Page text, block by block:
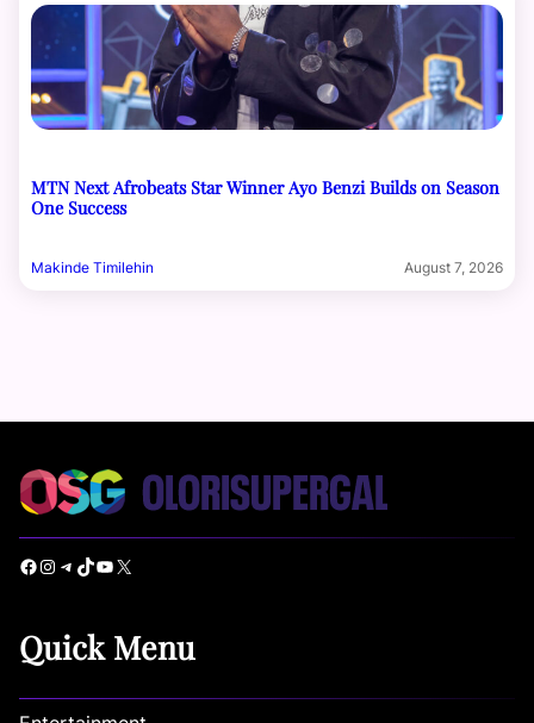
MTN Next Afrobeats Star Winner Ayo Benzi Builds on Season
One Success
Makinde Timilehin August 7, 2026
Facebook Instagram Telegram TikTok YouTube X
Quick Menu